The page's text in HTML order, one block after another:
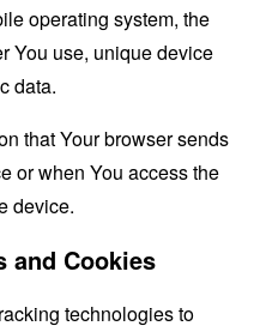
operating system, the
You use, unique device
data.
that Your browser sends
or when You access the
device.
and Cookies
technologies to